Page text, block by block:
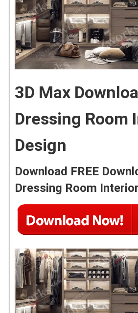
3D Max
Dressing Room
Design
Download FREE
Dressing Room